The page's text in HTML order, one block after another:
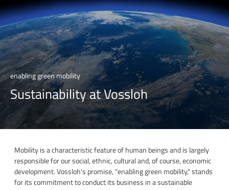
enabling green mobility
Sustainability at Vossloh
Mobility is a characteristic feature of human beings and is largely
responsible for our social, ethnic, cultural and, of course, economic
development. Vossloh's promise, "enabling green mobility," stands
for its commitment to conduct its business in a sustainable